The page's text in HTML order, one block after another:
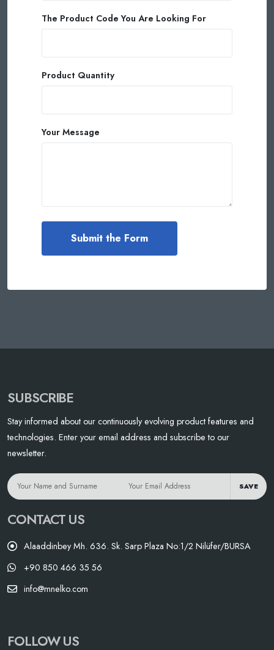
The Product Code You Are Looking For
Product Quantity
Your Message
SUBSCRIBE
Stay informed about our continuously evolving product features and
technologies. Enter your email address and subscribe to our
newsletter.
SAVE
CONTACT US
Alaaddinbey Mh. 636. Sk. Sarp Plaza No:1/2 Nilüfer/BURSA
+90 850 466 35 56
info@mnelko.com
FOLLOW US